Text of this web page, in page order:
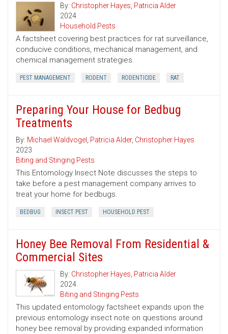
By: Christopher Hayes, Patricia Alder
2024
Household Pests
A factsheet covering best practices for rat surveillance,
conducive conditions, mechanical management, and
chemical management strategies.
PEST MANAGEMENT RODENT RODENTICIDE RAT
Preparing Your House for Bedbug
Treatments
By: Michael Waldvogel , Patricia Alder, Christopher Hayes
2023
Biting and Stinging Pests
This Entomology Insect Note discusses the steps to
take before a pest management company arrives to
treat your home for bedbugs.
BEDBUG INSECT PEST HOUSEHOLD PEST
Honey Bee Removal From Residential &
Commercial Sites
By: Christopher Hayes, Patricia Alder
2024
Biting and Stinging Pests
This updated entomology factsheet expands upon the
previous entomology insect note on questions around
honey bee removal by providing expanded information